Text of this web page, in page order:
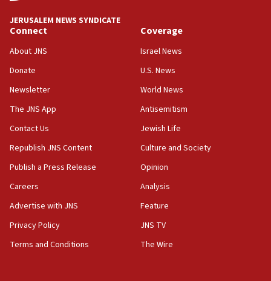
Sa’ar slams Turkey over hypocrisy on Syria, vows
Israel will defend itself
23:32
Trump says El-Sayed pushing to end filibuster
would mean no more GOP presidents, but adds 30
minutes later that he agrees
21:02
US has ‘literally massive amounts of
ammunition,’ Trump says
20:30
health, humanitarian aid to faith-based groups
19:15
After six months, federal Canadian Jew-hatred
deputy opposition leader says
JERUSALEM NEWS SYNDICATE
Connect
About JNS
Donate
Newsletter
The JNS App
Contact Us
Republish JNS Content
Publish a Press Release
Careers
Advertise with JNS
Privacy Policy
Terms and Conditions
Coverage
Israel News
U.S. News
World News
Antisemitism
Jewish Life
Culture and Society
Opinion
Analysis
Feature
JNS TV
The Wire